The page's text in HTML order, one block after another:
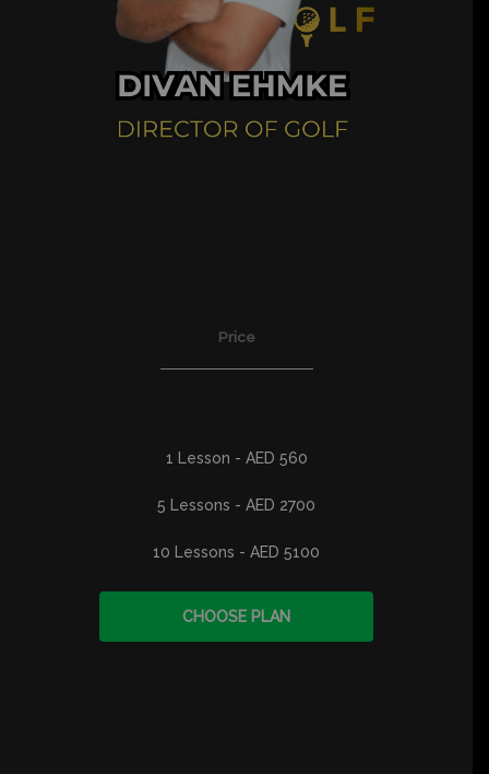
Price
1 Lesson - AED 560
5 Lessons - AED 2700
10 Lessons - AED 5100
CHOOSE PLAN